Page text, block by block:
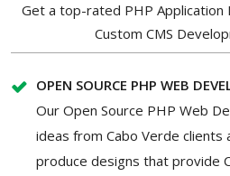
Get a top-rated PHP Application
Custom CMS
OPEN SOURCE PHP WEB
Our Open Source PHP Web
ideas from Cabo Verde clients
produce designs that provide